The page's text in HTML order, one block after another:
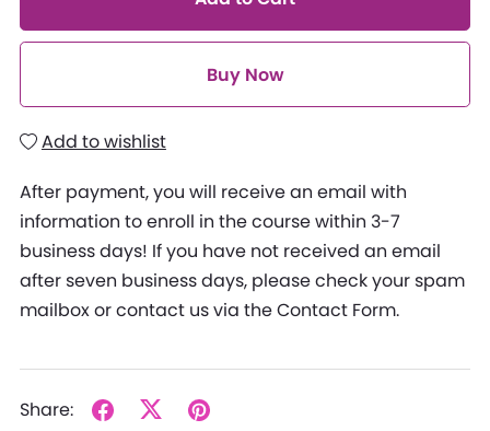
Buy Now
Add to wishlist
After payment, you will receive an email with
information to enroll in the course within 3-7
business days! If you have not received an email
after seven business days, please check your spam
mailbox or contact us via the Contact Form.
Share: